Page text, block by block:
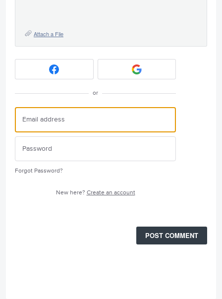
Attach a File
or
Forgot Password?
New here? Create an account
POST COMMENT